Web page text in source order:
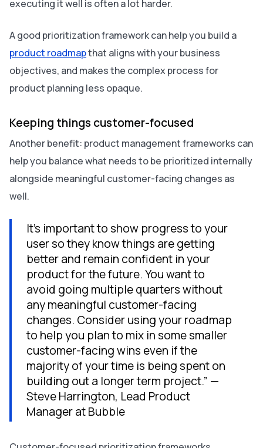
executing it well is often a lot harder.
A good prioritization framework can help you build a
product roadmapthat aligns with your business
objectives, and makes the complex process for
product planning less opaque.
Keeping things customer-focused
Another benefit: product management frameworks can
help you balance what needs to be prioritized internally
alongside meaningful customer-facing changes as
well.
It’s important to show progress to your
user so they know things are getting
better and remain confident in your
product for the future. You want to
avoid going multiple quarters without
any meaningful customer-facing
changes. Consider using your roadmap
to help you plan to mix in some smaller
customer-facing wins even if the
majority of your time is being spent on
building out a longer term project.” —
Steve Harrington, Lead Product
Manager at Bubble